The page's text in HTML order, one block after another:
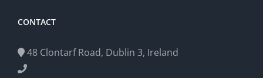
CONTACT
48 Clontarf Road, Dublin 3, Ireland